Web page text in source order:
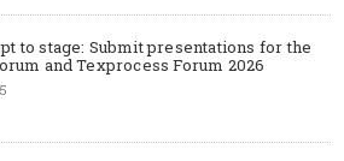
to stage: Submit presentations for the
and Texprocess Forum 2026